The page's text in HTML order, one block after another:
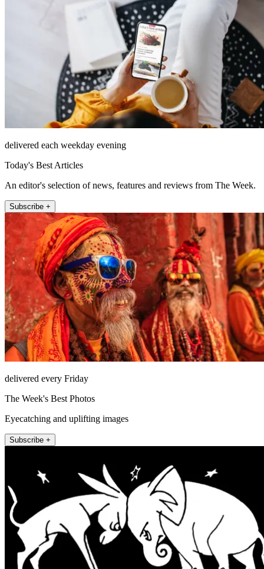
delivered each weekday evening
Today's Best Articles
An editor's selection of news, features and reviews from The Week.
Subscribe +
delivered every Friday
The Week's Best Photos
Eyecatching and uplifting images
Subscribe +